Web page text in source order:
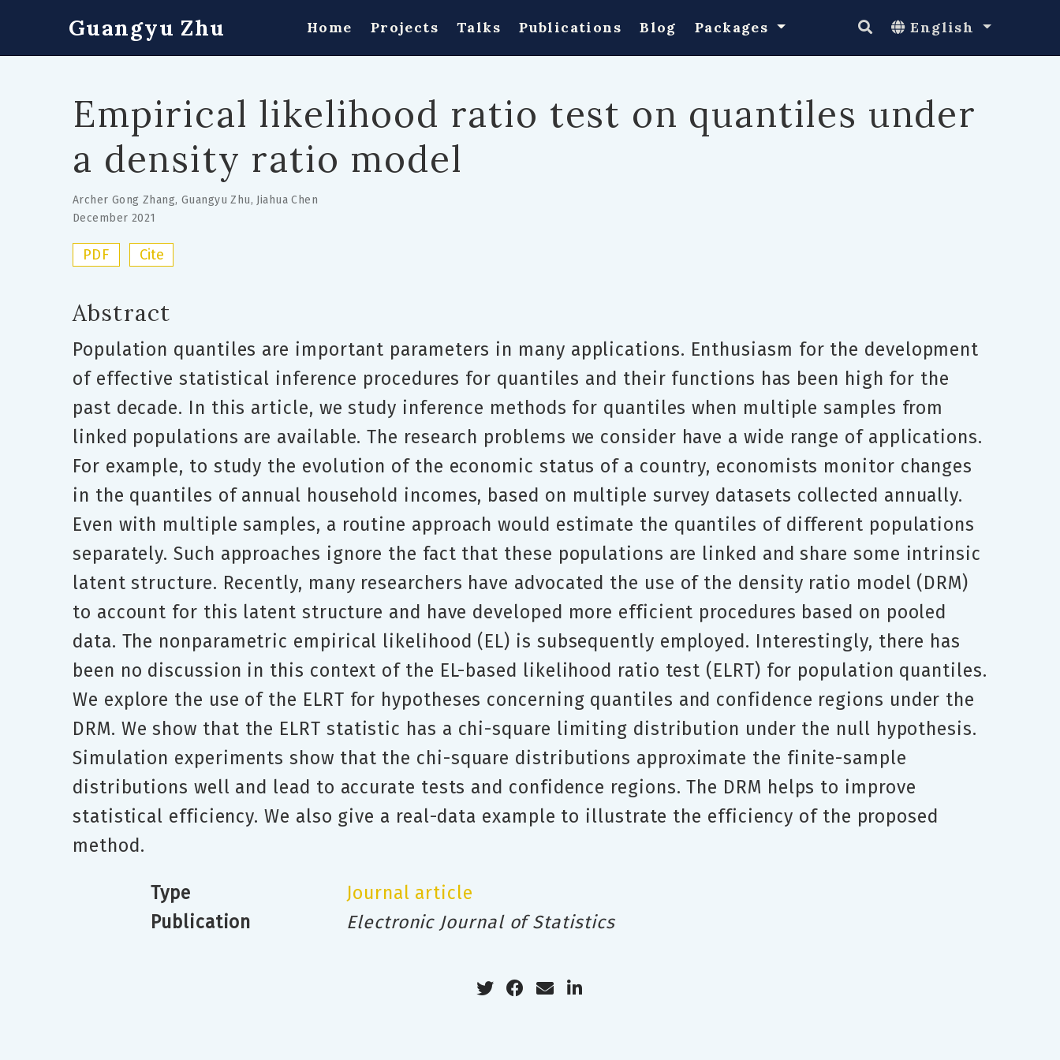
Guangyu Zhu Home Projects Talks Publications Blog Packages English
Empirical likelihood ratio test on quantiles under
a density ratio model
Archer Gong Zhang, Guangyu Zhu, Jiahua Chen
December 2021
PDF Cite
Abstract
Population quantiles are important parameters in many applications. Enthusiasm for the development
of effective statistical inference procedures for quantiles and their functions has been high for the
past decade. In this article, we study inference methods for quantiles when multiple samples from
linked populations are available. The research problems we consider have a wide range of applications.
For example, to study the evolution of the economic status of a country, economists monitor changes
in the quantiles of annual household incomes, based on multiple survey datasets collected annually.
Even with multiple samples, a routine approach would estimate the quantiles of different populations
separately. Such approaches ignore the fact that these populations are linked and share some intrinsic
latent structure. Recently, many researchers have advocated the use of the density ratio model (DRM)
to account for this latent structure and have developed more efficient procedures based on pooled
data. The nonparametric empirical likelihood (EL) is subsequently employed. Interestingly, there has
been no discussion in this context of the EL-based likelihood ratio test (ELRT) for population quantiles.
We explore the use of the ELRT for hypotheses concerning quantiles and confidence regions under the
DRM. We show that the ELRT statistic has a chi-square limiting distribution under the null hypothesis.
Simulation experiments show that the chi-square distributions approximate the finite-sample
distributions well and lead to accurate tests and confidence regions. The DRM helps to improve
statistical efficiency. We also give a real-data example to illustrate the efficiency of the proposed
method.
Type
Journal article
Publication
Electronic Journal of Statistics